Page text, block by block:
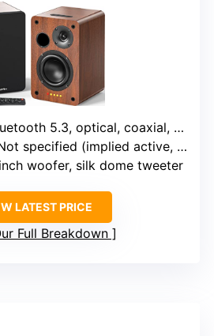
5.3, optical, coaxial, RCA
specified (implied active, likely 20-100W range)
woofer, silk dome tweeter
LATEST PRICE
Full Breakdown